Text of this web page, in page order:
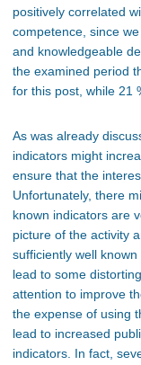
positively correlated
competence, since
and knowledgeable
the examined period
for this post, while 21
As was already
indicators might
ensure that the
Unfortunately, there
known indicators are
picture of the activity
sufficiently well
lead to some
attention to improve
the expense of using
lead to increased
indicators. In fact,